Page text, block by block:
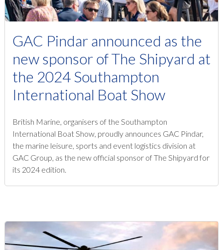
GAC Pindar announced as the
new sponsor of The Shipyard at
the 2024 Southampton
International Boat Show
British Marine, organisers of the Southampton
International Boat Show, proudly announces GAC Pindar,
the marine leisure, sports and event logistics division at
GAC Group, as the new official sponsor of The Shipyard for
its 2024 edition.